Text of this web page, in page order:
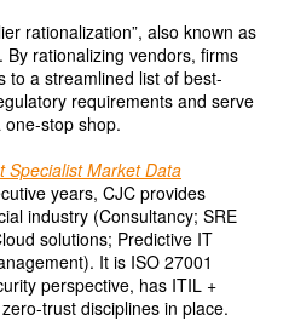
rationalization”, also known as
rationalizing vendors, firms
to a streamlined list of best-
requirements and serve
stop shop.
Specialist Market Data
years, CJC provides
industry (Consultancy; SRE
solutions; Predictive IT
It is ISO 27001
perspective, has ITIL +
trust disciplines in place.